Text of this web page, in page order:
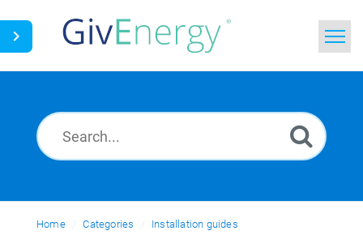
News
Home Categories Installation guides